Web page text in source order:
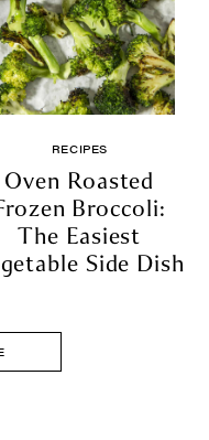
RECIPES
Oven Roasted
Broccoli:
The Easiest
Side Dish